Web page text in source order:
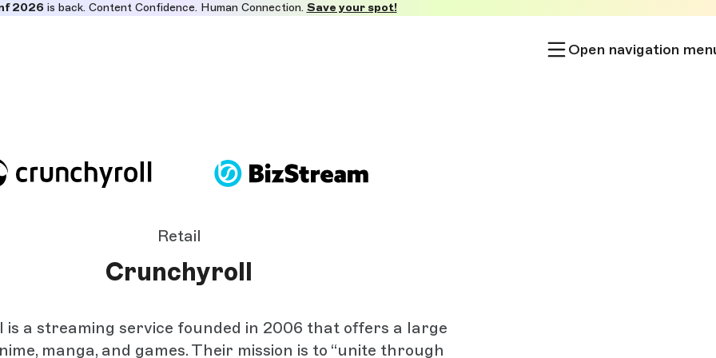
2026is back. Content Confidence. Human Connection. Save your spot!
Open navigation
Retail
Crunchyroll
a streaming service founded in 2006 that offers a large
manga, and games. Their mission is to “unite through